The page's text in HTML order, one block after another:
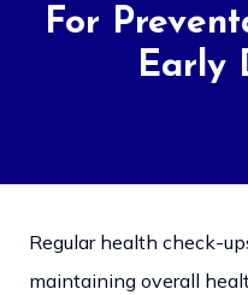
For
Early
Regular health check-
maintaining overall